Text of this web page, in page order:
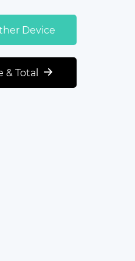
Device
& Total